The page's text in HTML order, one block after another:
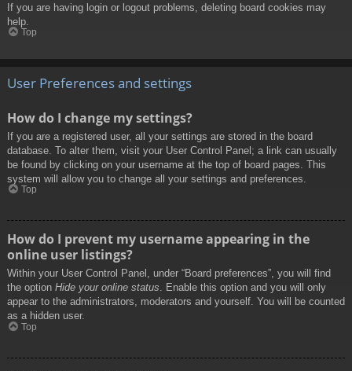
If you are having login or logout problems, deleting board cookies may
help.
Top
User Preferences and settings
How do I change my settings?
If you are a registered user, all your settings are stored in the board
database. To alter them, visit your User Control Panel; a link can usually
be found by clicking on your username at the top of board pages. This
system will allow you to change all your settings and preferences.
Top
How do I prevent my username appearing in the
online user listings?
Within your User Control Panel, under “Board preferences”, you will find
the option Hide your online status. Enable this option and you will only
appear to the administrators, moderators and yourself. You will be counted
as a hidden user.
Top